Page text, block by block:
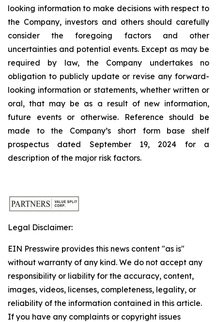
looking information to make decisions with respect to
the Company, investors and others should carefully
consider the foregoing factors and other
uncertainties and potential events. Except as may be
required by law, the Company undertakes no
obligation to publicly update or revise any forward-
looking information or statements, whether written or
oral, that may be as a result of new information,
future events or otherwise. Reference should be
made to the Company’s short form base shelf
prospectus dated September 19, 2024 for a
description of the major risk factors.
Legal Disclaimer:
EIN Presswire provides this news content "as is"
without warranty of any kind. We do not accept any
responsibility or liability for the accuracy, content,
images, videos, licenses, completeness, legality, or
reliability of the information contained in this article.
If you have any complaints or copyright issues